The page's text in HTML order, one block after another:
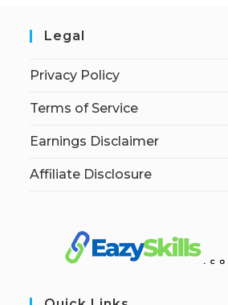
Legal
Privacy Policy
Terms of Service
Earnings Disclaimer
Affiliate Disclosure